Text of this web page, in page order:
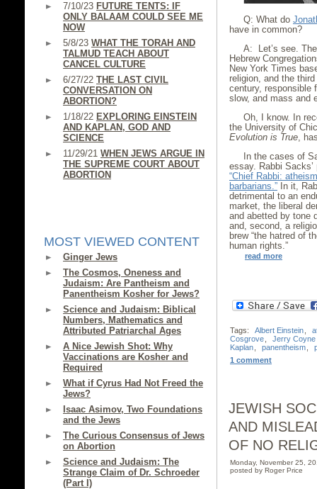
7/10/23 FUTURE TENTS: IF
ONLY BALAAM COULD SEE ME
NOW
5/8/23 WHAT THE TORAH AND
TALMUD TEACH ABOUT
CANCEL CULTURE
6/27/22 THE LAST CIVIL
CONVERSATION ON
ABORTION?
1/18/22 EXPLORING EINSTEIN
AND KAPLAN, GOD AND
SCIENCE
11/29/21 WHEN JEWS ARGUE IN
THE SUPREME COURT ABOUT
ABORTION
MOST VIEWED CONTENT
Ginger Jews
The Cosmos, Oneness and
Judaism: Are Pantheism and
Panentheism Kosher for Jews?
Science and Judaism: Biblical
Numbers, Mathematics and
Attributed Patriarchal Ages
A Nice Jewish Shot: Why
Vaccinations are Kosher and
Required
What if Cyrus Had Not Freed the
Jews?
Isaac Asimov, Two Foundations
and the Jews
The Curious Consensus of Jews
on Abortion
Science and Judaism: The
Strange Claim of Dr. Schroeder
(Part I)
Q: What do
have in common?
A: Let’s see.
Hebrew
New York Times
religion, and the
century, responsible
slow, and mass and
Oh, I know. In
the University of
Evolution is True,
In the cases of
essay. Rabbi
“Chief Rabbi:
barbarians.” In it,
detrimental to an
market, the liberal
and abetted by tone
and, second, a
brew “the hatred of
human rights.”
read more
Tags: Albert Einstein
Cosgrove
Jerry Coyne
Kaplan
panentheism
1 comment
JEWISH
AND
OF NO
Monday, November 25,
posted by Roger Price